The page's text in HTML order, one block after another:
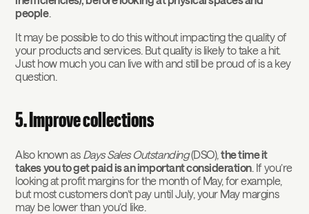
people.
It may be possible to do this without impacting the quality of
your products and services. But quality is likely to take a hit.
Just how much you can live with and still be proud of is a key
question.
5. Improve collections
Also known as Days Sales Outstanding(DSO),the time it
takes you to get paid is an important consideration. If you’re
looking at profit margins for the month of May, for example,
but most customers don’t pay until July, your May margins
may be lower than you’d like.